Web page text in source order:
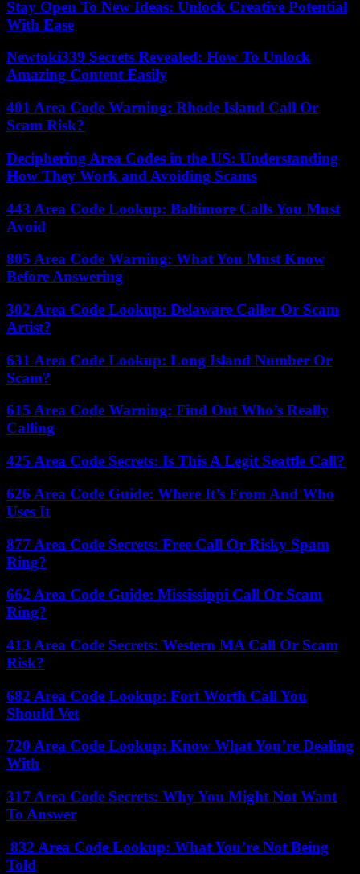
Stay Open To New Ideas: Unlock Creative Potential
With Ease
Newtoki339 Secrets Revealed: How To Unlock
Amazing Content Easily
401 Area Code Warning: Rhode Island Call Or
Scam Risk?
Deciphering Area Codes in the US: Understanding
How They Work and Avoiding Scams
443 Area Code Lookup: Baltimore Calls You Must
Avoid
805 Area Code Warning: What You Must Know
Before Answering
302 Area Code Lookup: Delaware Caller Or Scam
Artist?
631 Area Code Lookup: Long Island Number Or
Scam?
615 Area Code Warning: Find Out Who’s Really
Calling
425 Area Code Secrets: Is This A Legit Seattle Call?
626 Area Code Guide: Where It’s From And Who
Uses It
877 Area Code Secrets: Free Call Or Risky Spam
Ring?
662 Area Code Guide: Mississippi Call Or Scam
Ring?
413 Area Code Secrets: Western MA Call Or Scam
Risk?
682 Area Code Lookup: Fort Worth Call You
Should Vet
720 Area Code Lookup: Know What You’re Dealing
With
317 Area Code Secrets: Why You Might Not Want
To Answer
832 Area Code Lookup: What You’re Not Being
Told